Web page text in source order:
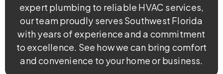
expert plumbing to reliable HVAC services,
our team proudly serves Southwest Florida
with years of experience and a commitment
to excellence. See how we can bring comfort
and convenience to your home or business.